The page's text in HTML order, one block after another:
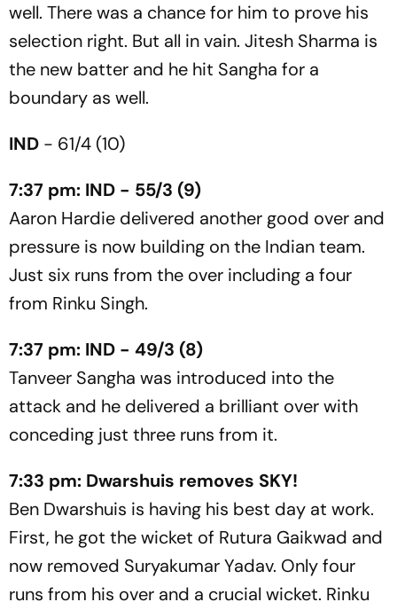
well. There was a chance for him to prove his
selection right. But all in vain. Jitesh Sharma is
the new batter and he hit Sangha for a
boundary as well.
IND - 61/4 (10)
7:37 pm: IND - 55/3 (9)
Aaron Hardie delivered another good over and
pressure is now building on the Indian team.
Just six runs from the over including a four
from Rinku Singh.
7:37 pm: IND - 49/3 (8)
Tanveer Sangha was introduced into the
attack and he delivered a brilliant over with
conceding just three runs from it.
7:33 pm: Dwarshuis removes SKY!
Ben Dwarshuis is having his best day at work.
First, he got the wicket of Rutura Gaikwad and
now removed Suryakumar Yadav. Only four
runs from his over and a crucial wicket. Rinku